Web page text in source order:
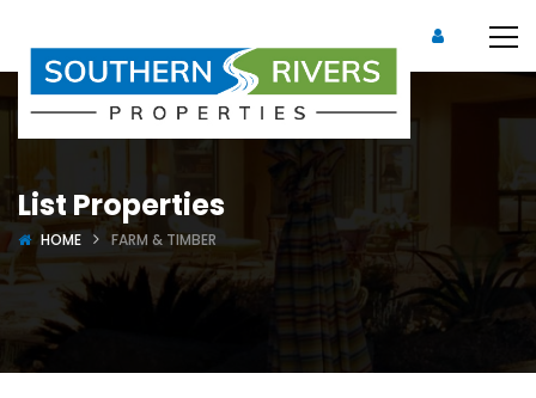
List Properties
HOME FARM & TIMBER